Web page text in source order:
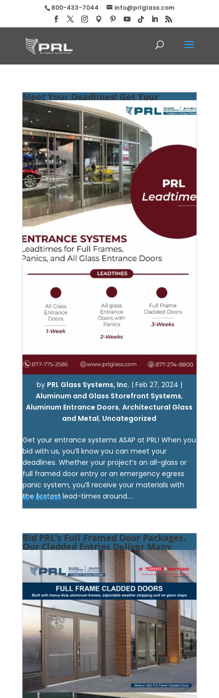
800-433-7044 info@prlglass.com
Meet Your Deadlines! Get Your
Entrance Systems ASAP at PRL!
by PRL Glass Systems, Inc. | Feb 27, 2024 |
Aluminum and Glass Storefront Systems,
Aluminum Entrance Doors,Architectural Glass
and Metal, Uncategorized
Get your entrance systems ASAP at PRL! When you
bid with us, you’ll know you can meet your
deadlines. Whether your project’s an all-glass or
full framed door entry or an emergency egress
panic system, you’ll receive your materials with
the fastest lead-times around....
View Full Post
Bid PRL’s Full Framed Door Packages.
Our Cladded Entries Deliver Many